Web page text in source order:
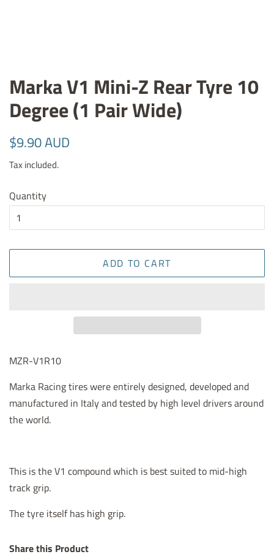
Marka V1 Mini-Z Rear Tyre 10
Degree (1 Pair Wide)
Regular
$9.90 AUD
Tax included.
Quantity
ADD TO CART
MZR-V1R10
Marka Racing tires were entirely designed, developed and
manufactured in Italy and tested by high level drivers around
the world.
This is the V1 compound which is best suited to mid-high
track grip.
The tyre itself has high grip.
Share this Product